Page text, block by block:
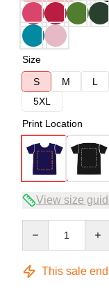
Size
S
M L
5XL
Print Location
View size
This sale